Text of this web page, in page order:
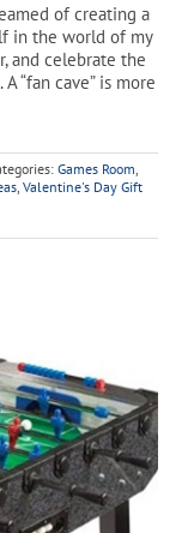
of creating a
in the world of my
and celebrate the
“fan cave” is more
Games Room
Valentine's Day Gift